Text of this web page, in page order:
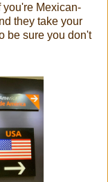
you're Mexican-
they take your
be sure you don't